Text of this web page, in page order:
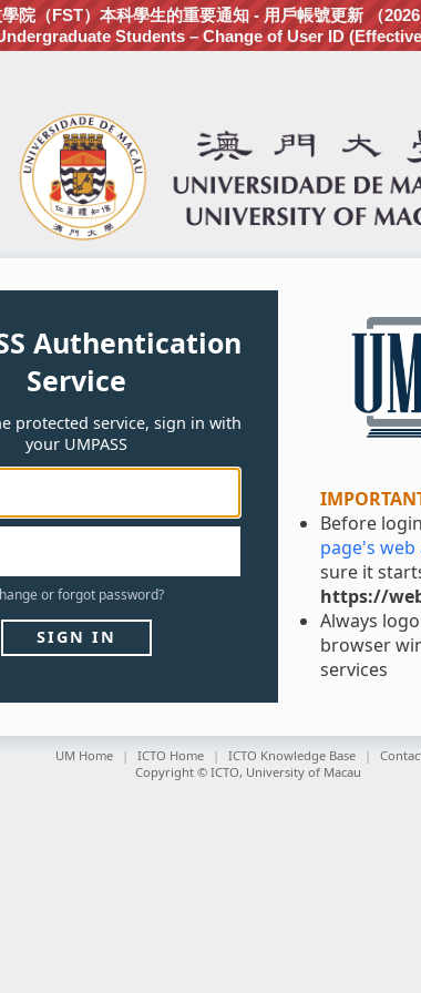
院（FST）本科學生的重要通知 - 用戶帳號更新 （
Students – Change of User ID
Authentication
Service
protected service, sign in with
your UMPASS
orforgotpassword?
SIGN IN
Before
page's web
sure it
https://
Always
browser
services
UM Home ICTO Home ICTO Knowledge Base
Copyright © ICTO, University of Macau